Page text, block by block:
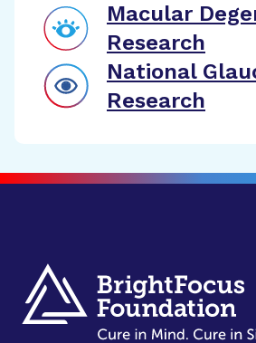
Macular
Research
National
Research